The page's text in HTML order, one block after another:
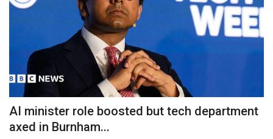
AI minister role boosted but tech department
axed in Burnham...